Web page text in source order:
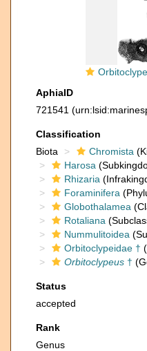
Orbitoclypeus
AphiaID
721541
Classification
Biota
Chromista
Harosa
Rhizaria
Foraminifera
Globothalamea
Rotaliana
Nummulitoidea
Orbitoclypeidae †
Orbitoclypeus †
Status
accepted
Rank
Genus